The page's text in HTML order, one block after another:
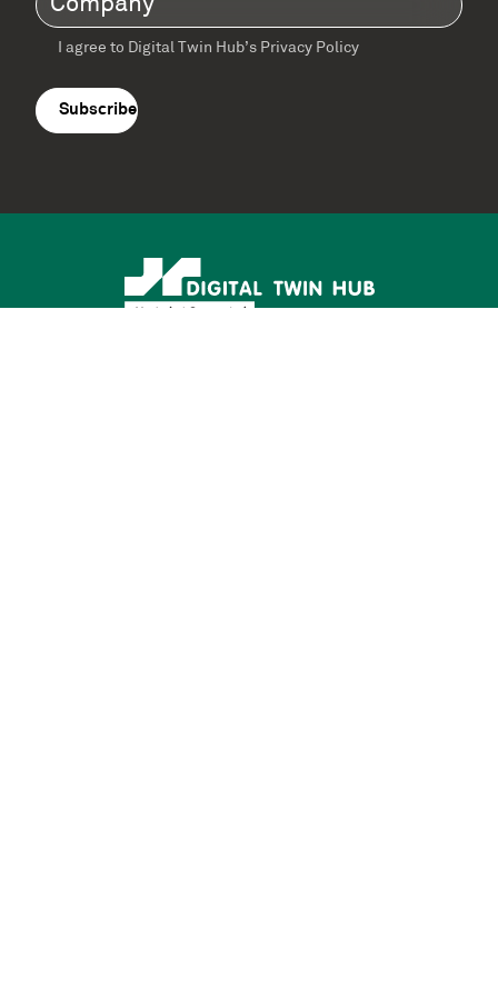
Terms
agreement(Required)
I agree to Digital Twin Hub’s Privacy Policy